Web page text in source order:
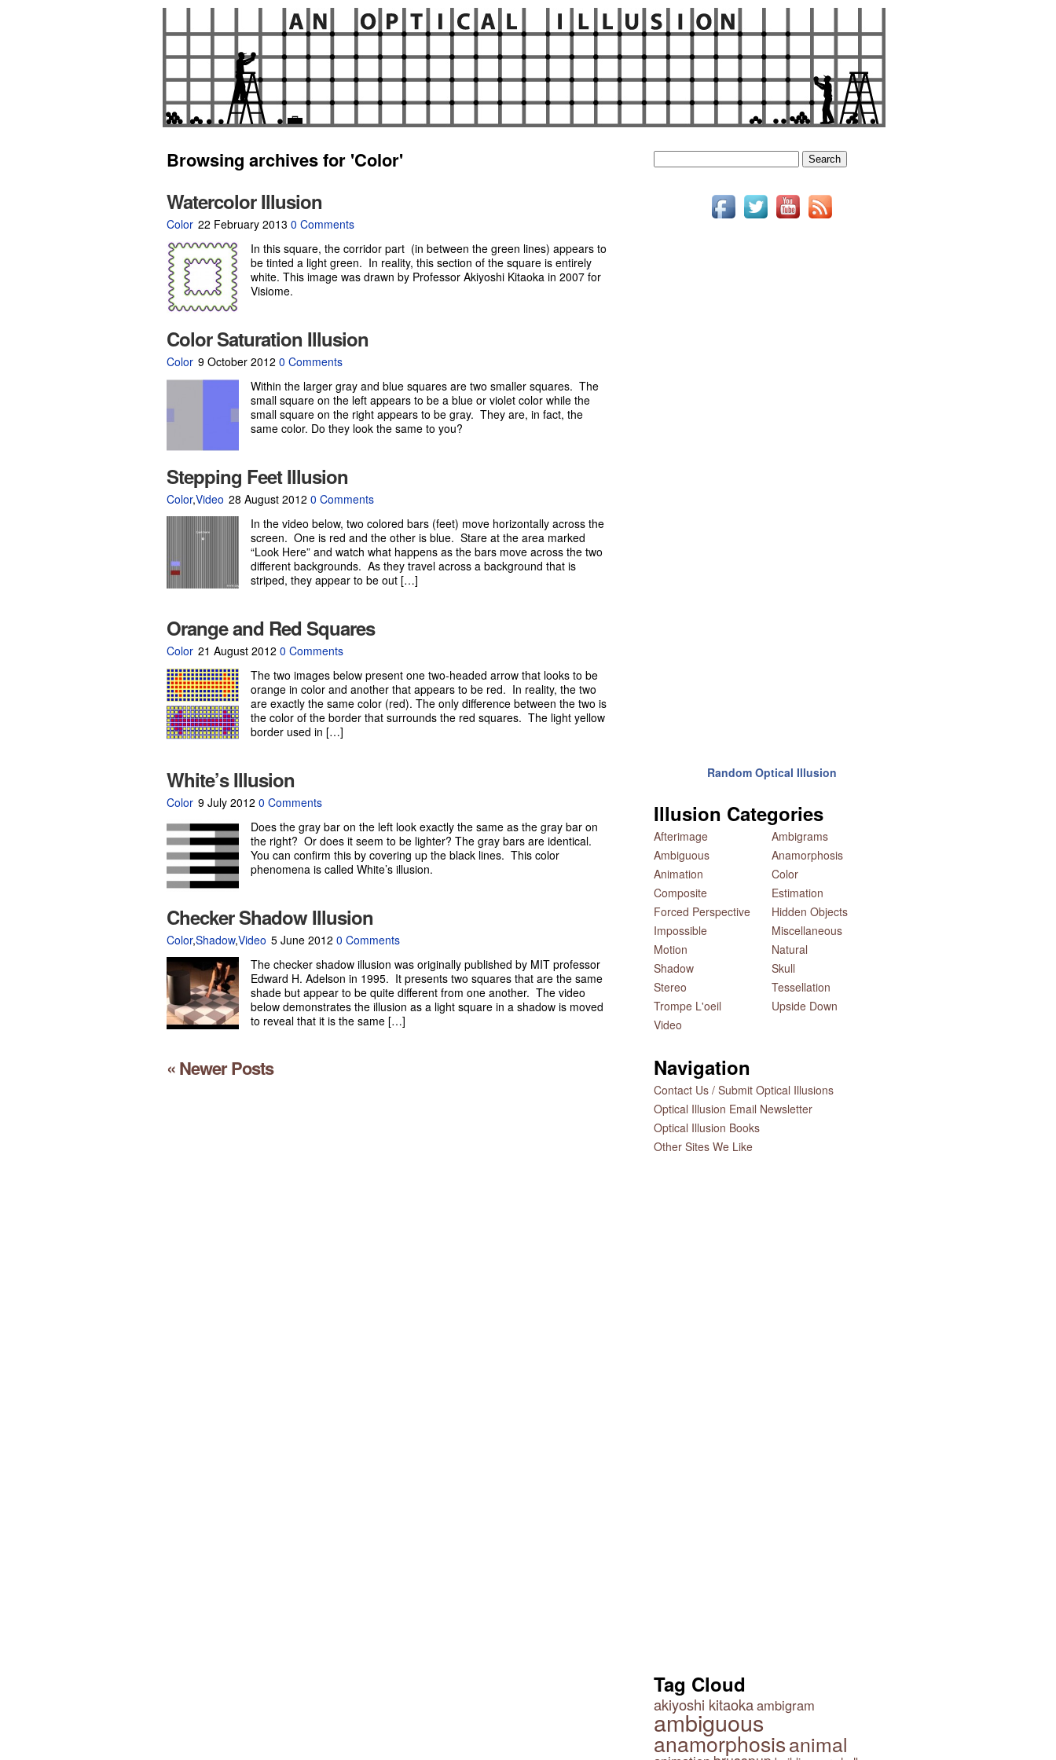
Browsing archives for 'Color'
Watercolor Illusion
Color 22 February 2013 0 Comments
In this square, the corridor part (in between the green lines) appears to
be tinted a light green. In reality, this section of the square is entirely
white. This image was drawn by Professor Akiyoshi Kitaoka in 2007 for
Visiome.
Color Saturation Illusion
Color 9 October 2012 0 Comments
Within the larger gray and blue squares are two smaller squares. The
small square on the left appears to be a blue or violet color while the
small square on the right appears to be gray. They are, in fact, the
same color. Do they look the same to you?
Stepping Feet Illusion
Color,Video 28 August 2012 0 Comments
In the video below, two colored bars (feet) move horizontally across the
screen. One is red and the other is blue. Stare at the area marked
“Look Here” and watch what happens as the bars move across the two
different backgrounds. As they travel across a background that is
striped, they appear to be out […]
Orange and Red Squares
Color 21 August 2012 0 Comments
The two images below present one two-headed arrow that looks to be
orange in color and another that appears to be red. In reality, the two
are exactly the same color (red). The only difference between the two is
the color of the border that surrounds the red squares. The light yellow
border used in […]
White’s Illusion
Color 9 July 2012 0 Comments
Does the gray bar on the left look exactly the same as the gray bar on
the right? Or does it seem to be lighter? The gray bars are identical.
You can confirm this by covering up the black lines. This color
phenomena is called White’s illusion.
Checker Shadow Illusion
Color,Shadow,Video 5 June 2012 0 Comments
The checker shadow illusion was originally published by MIT professor
Edward H. Adelson in 1995. It presents two squares that are the same
shade but appear to be quite different from one another. The video
below demonstrates the illusion as a light square in a shadow is moved
to reveal that it is the same […]
« Newer Posts
Search
for:
Random Optical Illusion
Illusion Categories
Afterimage
Ambigrams
Ambiguous
Anamorphosis
Animation
Color
Composite
Estimation
Forced Perspective
Hidden Objects
Impossible
Miscellaneous
Motion
Natural
Shadow
Skull
Stereo
Tessellation
Trompe L'oeil
Upside Down
Video
Navigation
Contact Us / Submit Optical Illusions
Optical Illusion Email Newsletter
Optical Illusion Books
Other Sites We Like
Tag Cloud
akiyoshi kitaokaambigram
ambiguous
anamorphosisanimal